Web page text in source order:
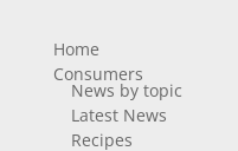
Home
Consumers
News by topic
Latest News
Recipes